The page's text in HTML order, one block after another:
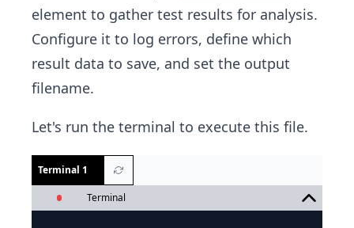
element to gather test results for analysis.
Configure it to log errors, define which
result data to save, and set the output
filename.
Let's run the terminal to execute this file.
Terminal 1
Terminal